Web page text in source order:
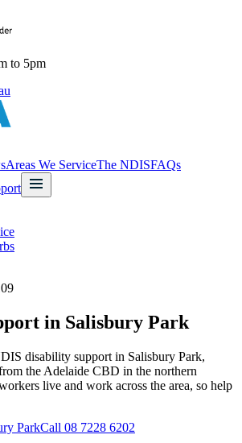
to 5pm
Areas We ServiceThe NDISFAQs
in Salisbury Park
disability support in Salisbury Park,
the Adelaide CBD in the northern
live and work across the area, so help
ParkCall 08 7228 6202